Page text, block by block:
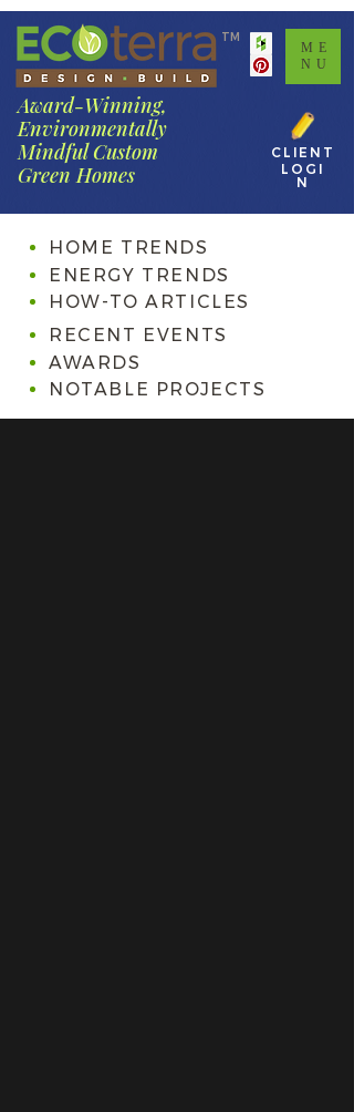
TM
Award-Winning,
Environmentally
Mindful Custom
Green Homes
CLIENT
LOGI
N
ME
NU
HOME TRENDS
ENERGY TRENDS
HOW-TO ARTICLES
RECENT EVENTS
AWARDS
NOTABLE PROJECTS